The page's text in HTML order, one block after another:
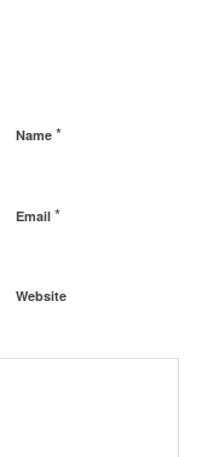
Name *
Email *
Website